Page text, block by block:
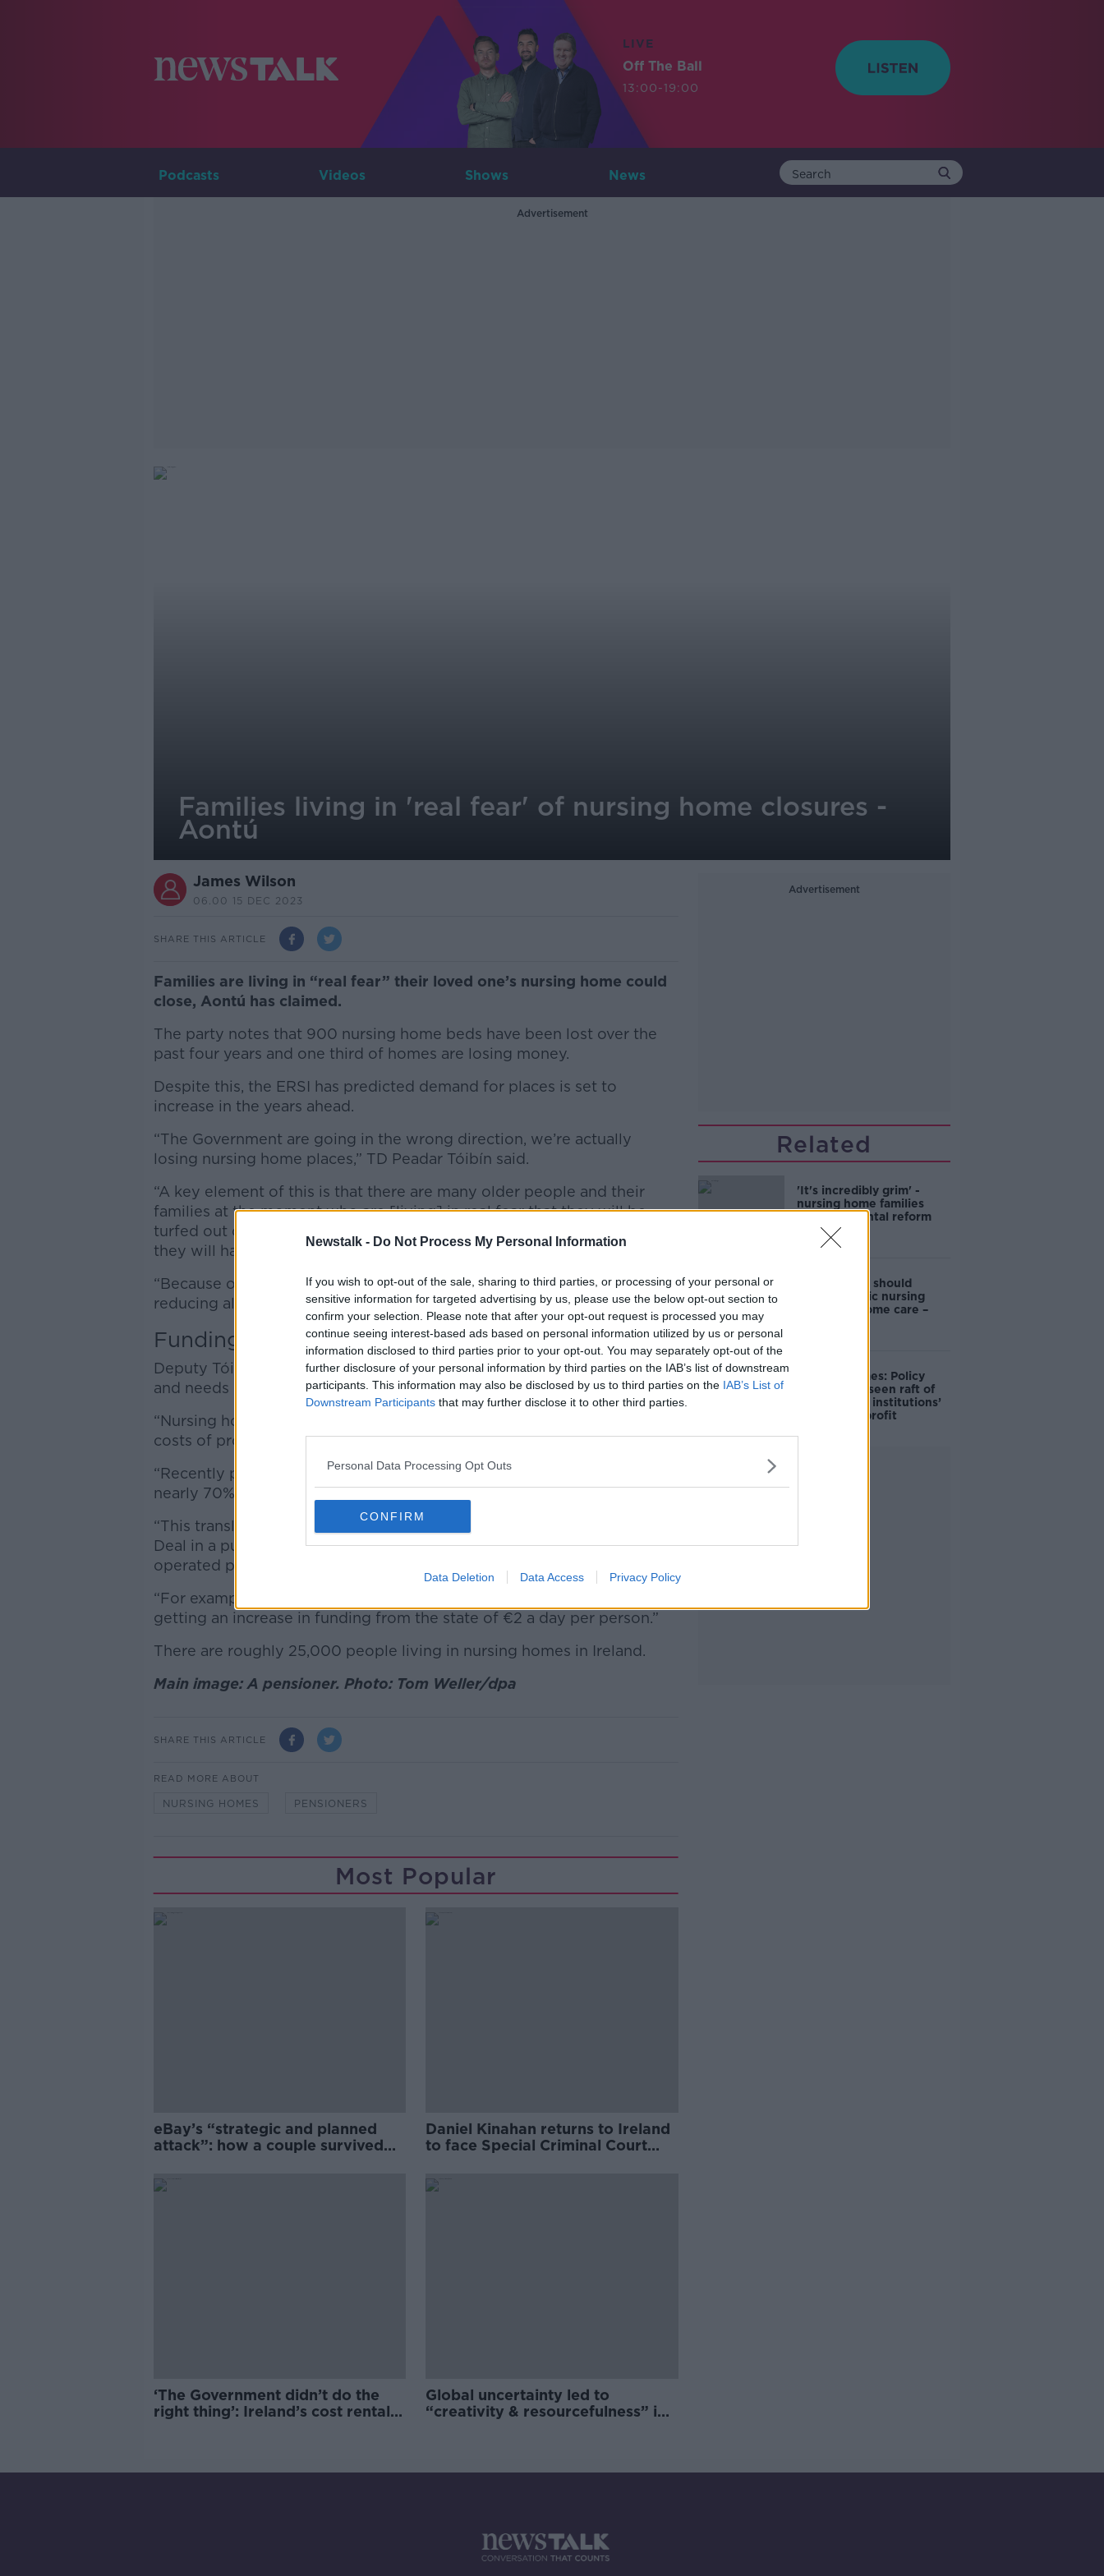
Newstalk - Do Not Process My Personal Information
If you wish to opt-out of the sale, sharing to third parties, or processing of your personal or
sensitive information for targeted advertising by us, please use the below opt-out section to
confirm your selection. Please note that after your opt-out request is processed you may
continue seeing interest-based ads based on personal information utilized by us or personal
information disclosed to third parties prior to your opt-out. You may separately opt-out of the
further disclosure of your personal information by third parties on the IAB’s list of downstream
participants. This information may also be disclosed by us to third parties on the IAB’s List of
Downstream Participants that may further disclose it to other third parties.
Personal Data Processing Opt Outs
CONFIRM
Data Deletion Data Access Privacy Policy
LIVE
Off The Ball
13:00-19:00
Podcasts Videos Shows News
Advertisement
Families living in 'real fear' of nursing home closures -
Aontú
James Wilson
06.00 15 DEC 2023
SHARE THIS ARTICLE
Families are living in “real fear” their loved one’s nursing home could
close, Aontú has claimed.
The party notes that 900 nursing home beds have been lost over the
past four years and one third of homes are losing money.
Despite this, the ERSI has predicted demand for places is set to
increase in the years ahead.
“The Government are going in the wrong direction, we’re actually
losing nursing home places,” TD Peadar Tóibín said.
#AD
Learn more
“A key element of this is that there are many older people and their
families at the moment who are [living] in real fear that they will be
turfed out of their nursing homes in the next number of months and
they will have to seek alternative arrangements.
“Because of the falling number of nursing homes, those options are
reducing all the time.”
Funding
Deputy Tóibín said the sector is struggling with the cost of living crisis
and needs more support from the Government.
“Nursing homes claim that funding is insufficient to meet the spiralling
costs of providing care [and] the figures seem to bear this out,” he said.
“Recently published figures suggest that HSE nursing homes receive
nearly 70% per resident more than private nursing homes.
“This translates to €744 more per resident, per week, under the Fair
Deal in a public nursing home when compared with nursing homes
operated privately.
“For example, a rural nursing home locked into a three year contract is
getting an increase in funding from the state of €2 a day per person.”
There are roughly 25,000 people living in nursing homes in Ireland.
Main image: A pensioner. Photo: Tom Weller/dpa
SHARE THIS ARTICLE
READ MORE ABOUT
NURSING HOMES PENSIONERS
Most Popular
eBay’s “strategic and planned
attack”: how a couple survived
Daniel Kinahan returns to Ireland
to face Special Criminal Court
‘The Government didn’t do the
right thing’: Ireland’s cost rental
Global uncertainty led to
“creativity & resourcefulness” in
Advertisement
Related
'It's incredibly grim' -
nursing home families
caught in rental reform
debate
Government should
expand public nursing
home and home care –
Nursing homes: Policy
vacuum has seen raft of
‘barrack-like institutions’
opened for profit